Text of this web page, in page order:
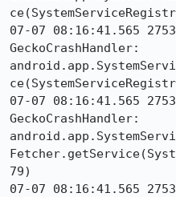
07-07 08:16:41.565
GeckoCrashHandler:
07-07 08:16:41.565
GeckoCrashHandler:
79)
07-07 08:16:41.565